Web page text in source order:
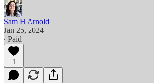
Sam H Arnold
Jan 25, 2024
∙ Paid
1